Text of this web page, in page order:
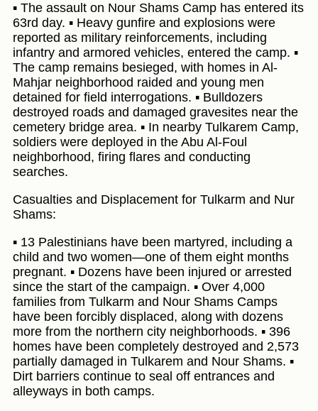
▪️ The assault on Nour Shams Camp has entered its
63rd day. ▪️ Heavy gunfire and explosions were
reported as military reinforcements, including
infantry and armored vehicles, entered the camp. ▪️
The camp remains besieged, with homes in Al-
Mahjar neighborhood raided and young men
detained for field interrogations. ▪️ Bulldozers
destroyed roads and damaged gravesites near the
cemetery bridge area. ▪️ In nearby Tulkarem Camp,
soldiers were deployed in the Abu Al-Foul
neighborhood, firing flares and conducting
searches.
Casualties and Displacement for Tulkarm and Nur
Shams:
▪️ 13 Palestinians have been martyred, including a
child and two women—one of them eight months
pregnant. ▪️ Dozens have been injured or arrested
since the start of the campaign. ▪️ Over 4,000
families from Tulkarm and Nour Shams Camps
have been forcibly displaced, along with dozens
more from the northern city neighborhoods. ▪️ 396
homes have been completely destroyed and 2,573
partially damaged in Tulkarem and Nour Shams. ▪️
Dirt barriers continue to seal off entrances and
alleyways in both camps.